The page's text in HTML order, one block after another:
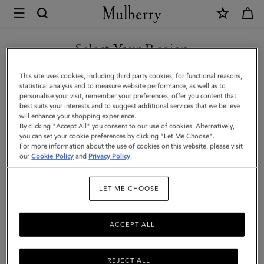
Mulberry
East
West
Antony
|
Oak
Two-
Tone
Grain
Select Your Region
You are currently browsing the Malaysia site but we noticed you
are in United States.
GO TO UNITED STATES SITE
CONTINUE TO MALAYSIA
SITE
This site uses cookies, including third party cookies, for functional reasons,
statistical analysis and to measure website performance, as well as to
personalise your visit, remember your preferences, offer you content that
best suits your interests and to suggest additional services that we believe
will enhance your shopping experience.
By clicking "Accept All" you consent to our use of cookies. Alternatively,
you can set your cookie preferences by clicking "Let Me Choose".
For more information about the use of cookies on this website, please visit
ourCookie Policy and Privacy Policy.
LET ME CHOOSE
REJECT ALL
ACCEPT ALL